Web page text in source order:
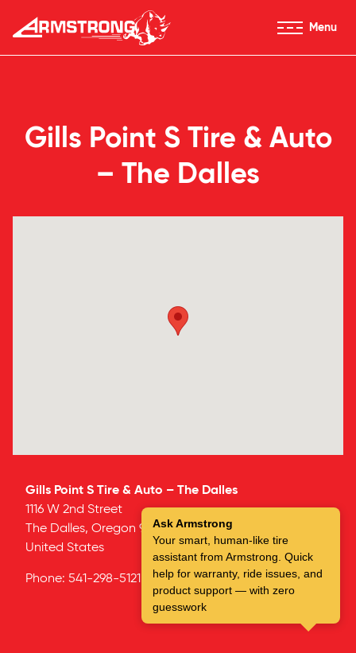
Skip to Content
Armstrong Tires homepage
Menu
Gills Point S Tire & Auto
– The Dalles
Gills Point S Tire & Auto – The Dalles
1116 W 2nd Street
The Dalles, Oregon 97058
United States
Phone: 541-298-5121
Ask Armstrong
Your smart, human-like tire
assistant from Armstrong. Quick
help for warranty, ride issues, and
product support — with zero
guesswork